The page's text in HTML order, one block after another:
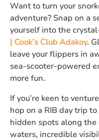
Want to turn your
adventure? Snap on a
yourself into the
| Cook’s Club Adakoy.
leave your flippers in
sea-scooter-powered
more fun.
If you’re keen to
hop on a RIB day trip
hidden spots along
waters, incredible